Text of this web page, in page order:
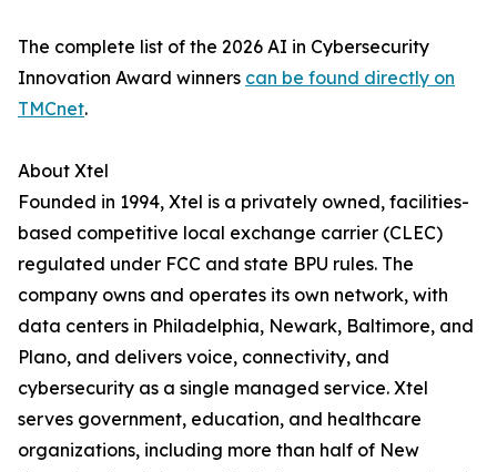
The complete list of the 2026 AI in Cybersecurity
Innovation Award winners can be found directly on
TMCnet.
About Xtel
Founded in 1994, Xtel is a privately owned, facilities-
based competitive local exchange carrier (CLEC)
regulated under FCC and state BPU rules. The
company owns and operates its own network, with
data centers in Philadelphia, Newark, Baltimore, and
Plano, and delivers voice, connectivity, and
cybersecurity as a single managed service. Xtel
serves government, education, and healthcare
organizations, including more than half of New